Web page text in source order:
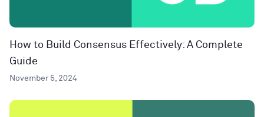
How to Build Consensus Effectively: A Complete
Guide
November 5, 2024